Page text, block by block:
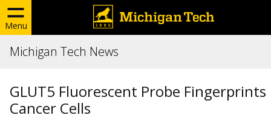
Menu
Michigan Tech News
GLUT5 Fluorescent Probe Fingerprints
Cancer Cells